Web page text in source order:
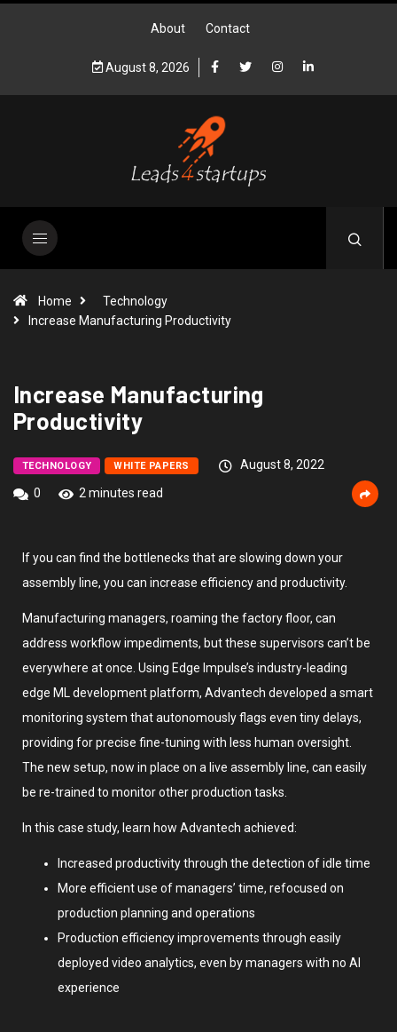
About Contact
August 8, 2026
Home
Technology
Increase Manufacturing Productivity
Increase Manufacturing
Productivity
TECHNOLOGY WHITE PAPERS
August 8, 2022
0
2 minutes read
If you can find the bottlenecks that are slowing down your
assembly line, you can increase efficiency and productivity.
Manufacturing managers, roaming the factory floor, can
address workflow impediments, but these supervisors can’t be
everywhere at once. Using Edge Impulse’s industry-leading
edge ML development platform, Advantech developed a smart
monitoring system that autonomously flags even tiny delays,
providing for precise fine-tuning with less human oversight.
The new setup, now in place on a live assembly line, can easily
be re-trained to monitor other production tasks.
In this case study, learn how Advantech achieved:
Increased productivity through the detection of idle time
More efficient use of managers’ time, refocused on
production planning and operations
Production efficiency improvements through easily
deployed video analytics, even by managers with no AI
experience